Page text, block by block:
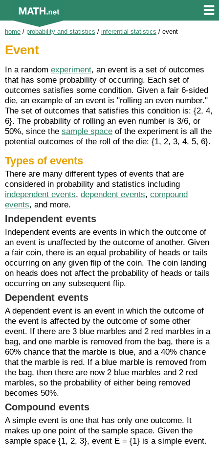
home / probability and statistics / inferential statistics / event
Event
In a random experiment, an event is a set of outcomes
that has some probability of occurring. Each set of
outcomes satisfies some condition. Given a fair 6-sided
die, an example of an event is "rolling an even number."
The set of outcomes that satisfies this condition is: {2, 4,
6}. The probability of rolling an even number is 3/6, or
50%, since the sample space of the experiment is all the
potential outcomes of the roll of the die: {1, 2, 3, 4, 5, 6}.
Types of events
There are many different types of events that are
considered in probability and statistics including
independent events, dependent events, compound
events, and more.
Independent events
Independent events are events in which the outcome of
an event is unaffected by the outcome of another. Given
a fair coin, there is an equal probability of heads or tails
occurring on any given flip of the coin. The coin landing
on heads does not affect the probability of heads or tails
occurring on any subsequent flip.
Dependent events
A dependent event is an event in which the outcome of
the event is affected by the outcome of some other
event. If there are 3 blue marbles and 2 red marbles in a
bag, and one marble is removed from the bag, there is a
60% chance that the marble is blue, and a 40% chance
that the marble is red. If a blue marble is removed from
the bag, then there are now 2 blue marbles and 2 red
marbles, so the probability of either being removed
becomes 50%.
Compound events
A simple event is one that has only one outcome. It
makes up one point of the sample space. Given the
sample space {1, 2, 3}, event E = {1} is a simple event.